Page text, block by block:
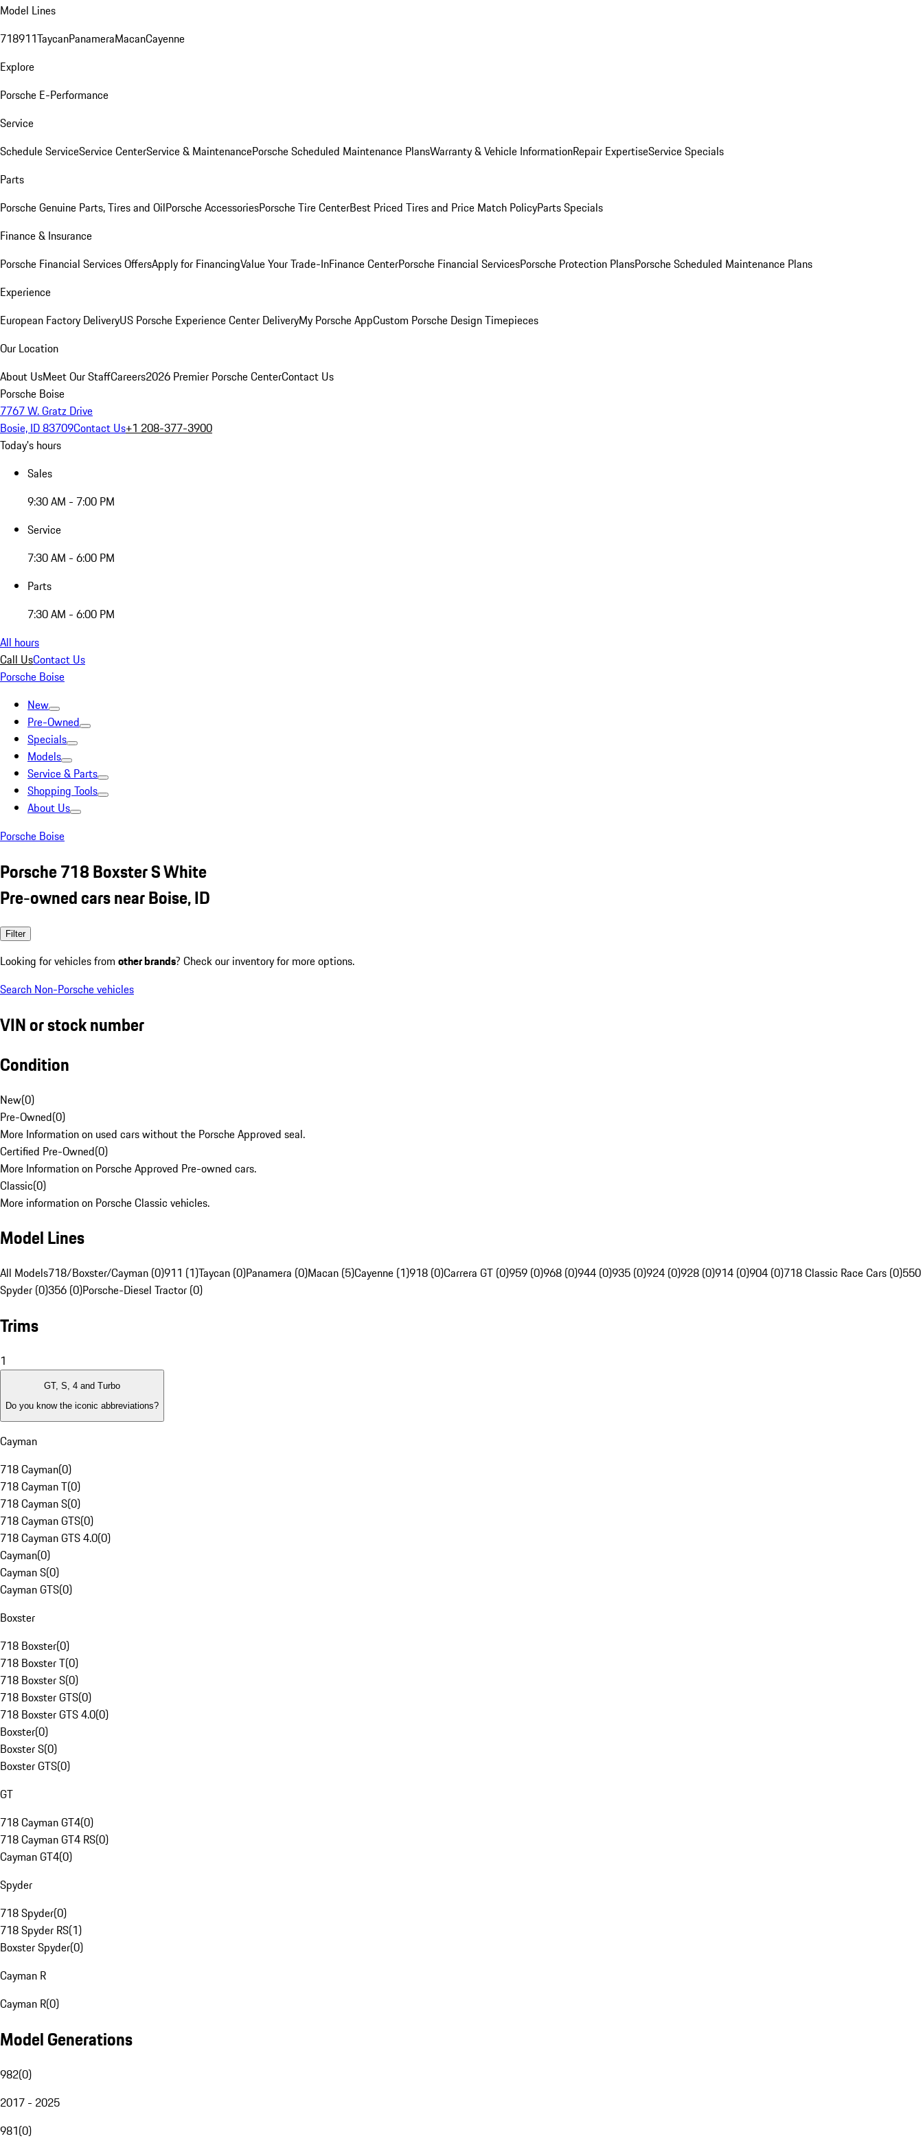
Model Lines
718911TaycanPanameraMacanCayenne
Explore
Porsche E-Performance
Service
Schedule ServiceService CenterService & MaintenancePorsche Scheduled Maintenance PlansWarranty & Vehicle InformationRepair ExpertiseService Specials
Parts
Porsche Genuine Parts, Tires and OilPorsche AccessoriesPorsche Tire CenterBest Priced Tires and Price Match PolicyParts Specials
Finance & Insurance
Porsche Financial Services OffersApply for FinancingValue Your Trade-InFinance CenterPorsche Financial ServicesPorsche Protection PlansPorsche Scheduled Maintenance Plans
Experience
European Factory DeliveryUS Porsche Experience Center DeliveryMy Porsche AppCustom Porsche Design Timepieces
Our Location
About UsMeet Our StaffCareers2026 Premier Porsche CenterContact Us
Porsche Boise
7767 W. Gratz Drive
Bosie, ID 83709Contact Us+1 208-377-3900
Today's hours
Sales
9:30 AM - 7:00 PM
Service
7:30 AM - 6:00 PM
Parts
7:30 AM - 6:00 PM
All hours
Call UsContact Us
Porsche Boise
New
Pre-Owned
Specials
Models
Service & Parts
Shopping Tools
About Us
Porsche Boise
Porsche 718 Boxster S White
Pre-owned cars near Boise, ID
Filter
Looking for vehicles from other brands? Check our inventory for more options.
Search Non-Porsche vehicles
VIN or stock number
Condition
New(0)
Pre-Owned(0)
More Information on used cars without the Porsche Approved seal.
Certified Pre-Owned(0)
More Information on Porsche Approved Pre-owned cars.
Classic(0)
More information on Porsche Classic vehicles.
Model Lines
All Models718/Boxster/Cayman (0)911 (1)Taycan (0)Panamera (0)Macan (5)Cayenne (1)918 (0)Carrera GT (0)959 (0)968 (0)944 (0)935 (0)924 (0)928 (0)914 (0)904 (0)718 Classic Race Cars (0)550
Spyder (0)356 (0)Porsche-Diesel Tractor (0)
Trims
1
GT, S, 4 and Turbo
Do you know the iconic abbreviations?
Cayman
718 Cayman(0)
718 Cayman T(0)
718 Cayman S(0)
718 Cayman GTS(0)
718 Cayman GTS 4.0(0)
Cayman(0)
Cayman S(0)
Cayman GTS(0)
Boxster
718 Boxster(0)
718 Boxster T(0)
718 Boxster S(0)
718 Boxster GTS(0)
718 Boxster GTS 4.0(0)
Boxster(0)
Boxster S(0)
Boxster GTS(0)
GT
718 Cayman GT4(0)
718 Cayman GT4 RS(0)
Cayman GT4(0)
Spyder
718 Spyder(0)
718 Spyder RS(1)
Boxster Spyder(0)
Cayman R
Cayman R(0)
Model Generations
982(0)
2017 - 2025
981(0)